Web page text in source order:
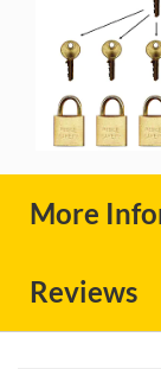
More
Reviews